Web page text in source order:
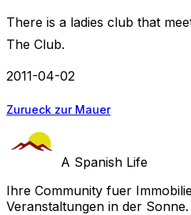
There is a ladies club that
The Club.
2011-04-02
Zurueck zur Mauer
A Spanish Life
Ihre Community fuer
Veranstaltungen in der Sonne.